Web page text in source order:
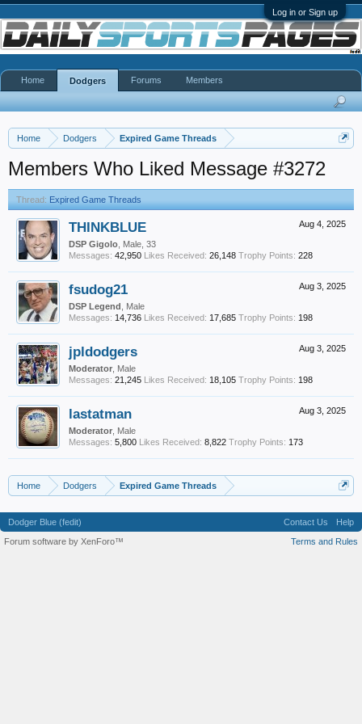
Log in or Sign up
Home Dodgers Expired Game Threads
Members Who Liked Message #3272
Thread: Expired Game Threads
Aug 4, 2025
THINKBLUE
DSP Gigolo , Male, 33
Messages: 42,950 Likes Received: 26,148 Trophy Points: 228
Aug 3, 2025
fsudog21
DSP Legend , Male
Messages: 14,736 Likes Received: 17,685 Trophy Points: 198
Aug 3, 2025
jpldodgers
Moderator , Male
Messages: 21,245 Likes Received: 18,105 Trophy Points: 198
Aug 3, 2025
lastatman
Moderator , Male
Messages: 5,800 Likes Received: 8,822 Trophy Points: 173
Home Dodgers Expired Game Threads
Home Dodgers Forums Members
Dodger Blue (fedit) Contact Us
Help
Terms and Rules
Forum software by XenForo™